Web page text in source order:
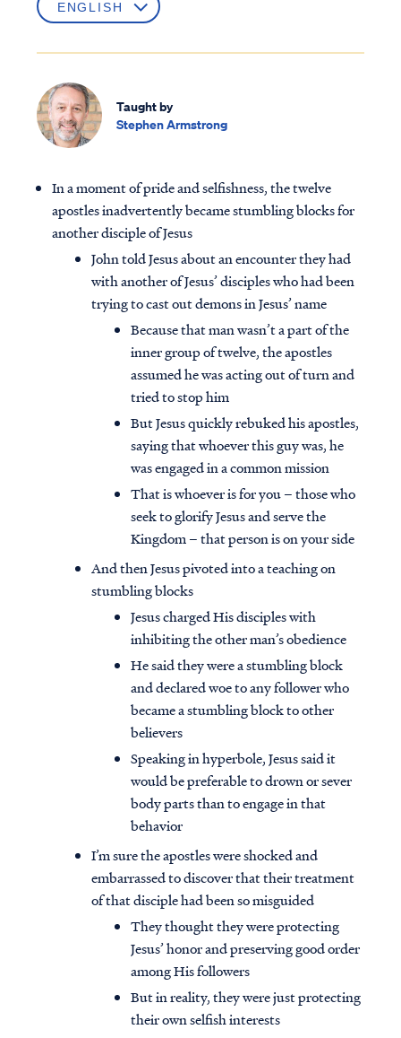
Taught by
Stephen Armstrong
In a moment of pride and selfishness, the twelve
apostles inadvertently became stumbling blocks for
another disciple of Jesus
John told Jesus about an encounter they had
with another of Jesus’ disciples who had been
trying to cast out demons in Jesus’ name
Because that man wasn’t a part of the
inner group of twelve, the apostles
assumed he was acting out of turn and
tried to stop him
But Jesus quickly rebuked his apostles,
saying that whoever this guy was, he
was engaged in a common mission
That is whoever is for you – those who
seek to glorify Jesus and serve the
Kingdom – that person is on your side
And then Jesus pivoted into a teaching on
stumbling blocks
Jesus charged His disciples with
inhibiting the other man’s obedience
He said they were a stumbling block
and declared woe to any follower who
became a stumbling block to other
believers
Speaking in hyperbole, Jesus said it
would be preferable to drown or sever
body parts than to engage in that
behavior
I’m sure the apostles were shocked and
embarrassed to discover that their treatment
of that disciple had been so misguided
They thought they were protecting
Jesus’ honor and preserving good order
among His followers
But in reality, they were just protecting
their own selfish interests